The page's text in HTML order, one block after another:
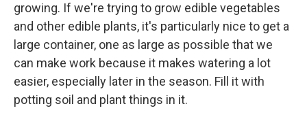
growing. If we're trying to grow edible vegetables
and other edible plants, it's particularly nice to get a
large container, one as large as possible that we
can make work because it makes watering a lot
easier, especially later in the season. Fill it with
potting soil and plant things in it.